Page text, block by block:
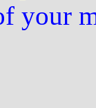
your